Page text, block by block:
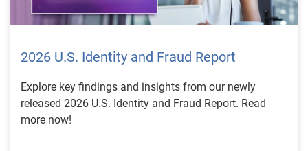
2026 U.S. Identity and Fraud Report
Explore key findings and insights from our newly
released 2026 U.S. Identity and Fraud Report. Read
more now!